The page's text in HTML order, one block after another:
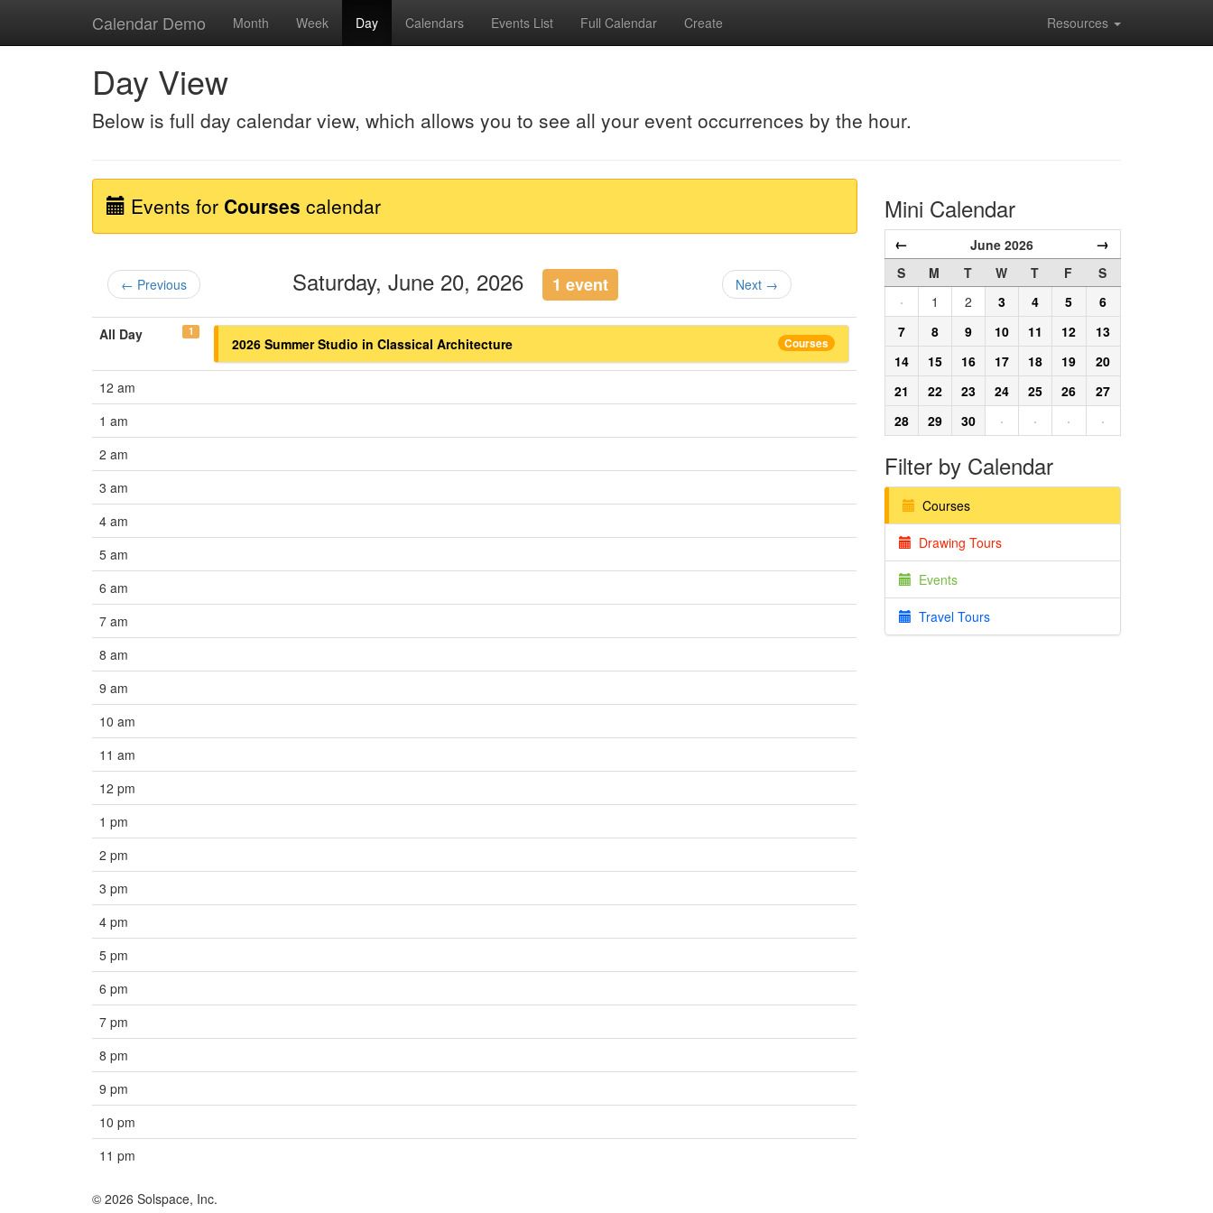
Calendar Demo Month Week Day Calendars Events List Full Calendar Create Resources
Day View
Below is full day calendar view, which allows you to see all your event occurrences by the hour.
Events for Courses calendar
← Previous Saturday, June 20, 2026 1 event Next →
All Day 1
Courses
2026 Summer Studio in Classical Architecture
12 am
1 am
2 am
3 am
4 am
5 am
6 am
7 am
8 am
9 am
10 am
11 am
12 pm
1 pm
2 pm
3 pm
4 pm
5 pm
6 pm
7 pm
8 pm
9 pm
10 pm
11 pm
Mini Calendar
← June 2026 →
S M T W T F
S
·
1 2 3 4 5
6
7
8 9 10 11 12
13
14
15 16 17 18 19
20
21
22 23 24 25 26
27
28
29 30 · · · ·
Filter by Calendar
Courses
Drawing Tours
Events
Travel Tours
© 2026 Solspace, Inc.